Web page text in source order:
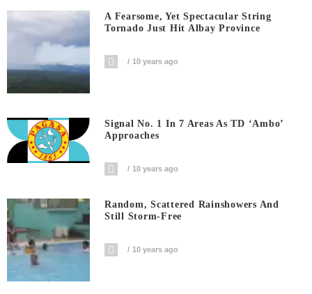
A Fearsome, Yet Spectacular String
Tornado Just Hit Albay Province
10 years ago
Signal No. 1 In 7 Areas As TD ‘Ambo’
Approaches
10 years ago
Random, Scattered Rainshowers And
Still Storm-Free
10 years ago